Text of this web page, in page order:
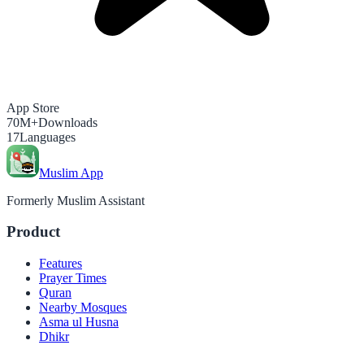
App Store
70M+Downloads
17Languages
Muslim App
Formerly Muslim Assistant
Product
Features
Prayer Times
Quran
Nearby Mosques
Asma ul Husna
Dhikr